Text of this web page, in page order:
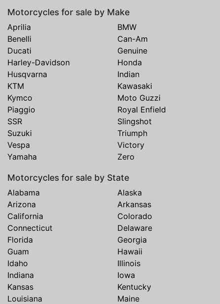
Motorcycles for sale by Make
Aprilia
BMW
Benelli
Can-Am
Ducati
Genuine
Harley-Davidson
Honda
Husqvarna
Indian
KTM
Kawasaki
Kymco
Moto Guzzi
Piaggio
Royal Enfield
SSR
Slingshot
Suzuki
Triumph
Vespa
Victory
Yamaha
Zero
Motorcycles for sale by State
Alabama
Alaska
Arizona
Arkansas
California
Colorado
Connecticut
Delaware
Florida
Georgia
Guam
Hawaii
Idaho
Illinois
Indiana
Iowa
Kansas
Kentucky
Louisiana
Maine